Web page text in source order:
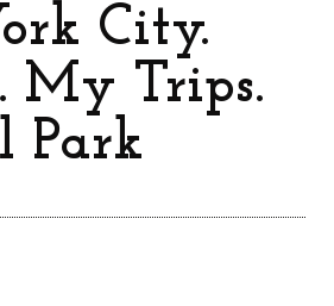
City.
My Trips.
Park